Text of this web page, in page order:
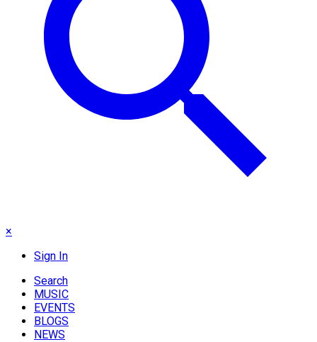
×
Sign In
Search
MUSIC
EVENTS
BLOGS
NEWS